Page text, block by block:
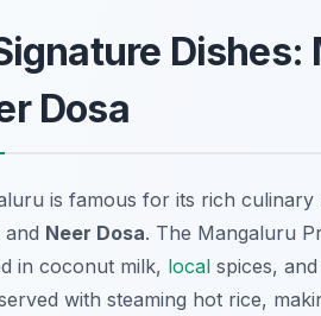
Dosa
is famous for its rich culinary
and Neer Dosa. The Mangaluru
in coconut milk, local spices,
with steaming hot rice,